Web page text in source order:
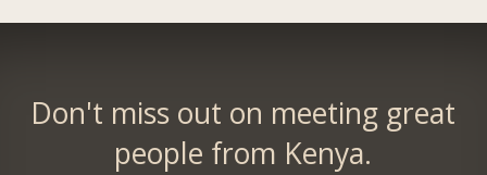
Don't miss out on meeting great
people from Kenya.